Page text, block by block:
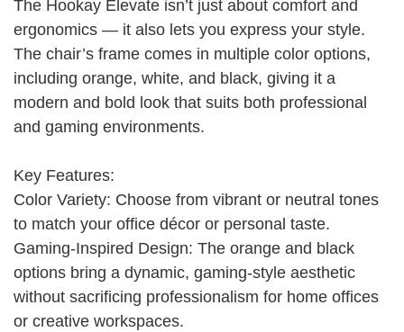
The Hookay Elevate isn’t just about comfort and
ergonomics — it also lets you express your style.
The chair’s frame comes in multiple color options,
including orange, white, and black, giving it a
modern and bold look that suits both professional
and gaming environments.
Key Features:
Color Variety: Choose from vibrant or neutral tones
to match your office décor or personal taste.
Gaming-Inspired Design: The orange and black
options bring a dynamic, gaming-style aesthetic
without sacrificing professionalism for home offices
or creative workspaces.